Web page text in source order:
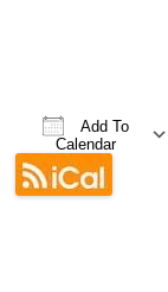
Add To
Calendar
Download ICS